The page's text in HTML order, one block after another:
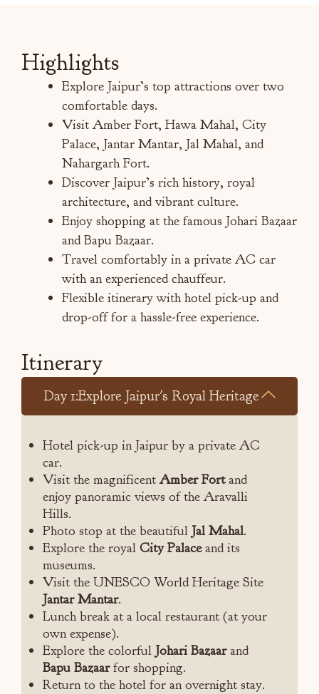
Highlights
Explore Jaipur’s top attractions over two
comfortable days.
Visit Amber Fort, Hawa Mahal, City
Palace, Jantar Mantar, Jal Mahal, and
Nahargarh Fort.
Discover Jaipur’s rich history, royal
architecture, and vibrant culture.
Enjoy shopping at the famous Johari Bazaar
and Bapu Bazaar.
Travel comfortably in a private AC car
with an experienced chauffeur.
Flexible itinerary with hotel pick-up and
drop-off for a hassle-free experience.
Itinerary
Day 1:Explore Jaipur's Royal Heritage
Hotel pick-up in Jaipur by a private AC
car.
Visit the magnificentAmber Fortand
enjoy panoramic views of the Aravalli
Hills.
Photo stop at the beautiful Jal Mahal.
Explore the royal City Palaceand its
museums.
Visit the UNESCO World Heritage Site
Jantar Mantar.
Lunch break at a local restaurant (at your
own expense).
Explore the colorful Johari Bazaarand
Bapu Bazaarfor shopping.
Return to the hotel for an overnight stay.